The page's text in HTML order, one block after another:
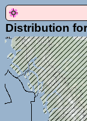
Distribution